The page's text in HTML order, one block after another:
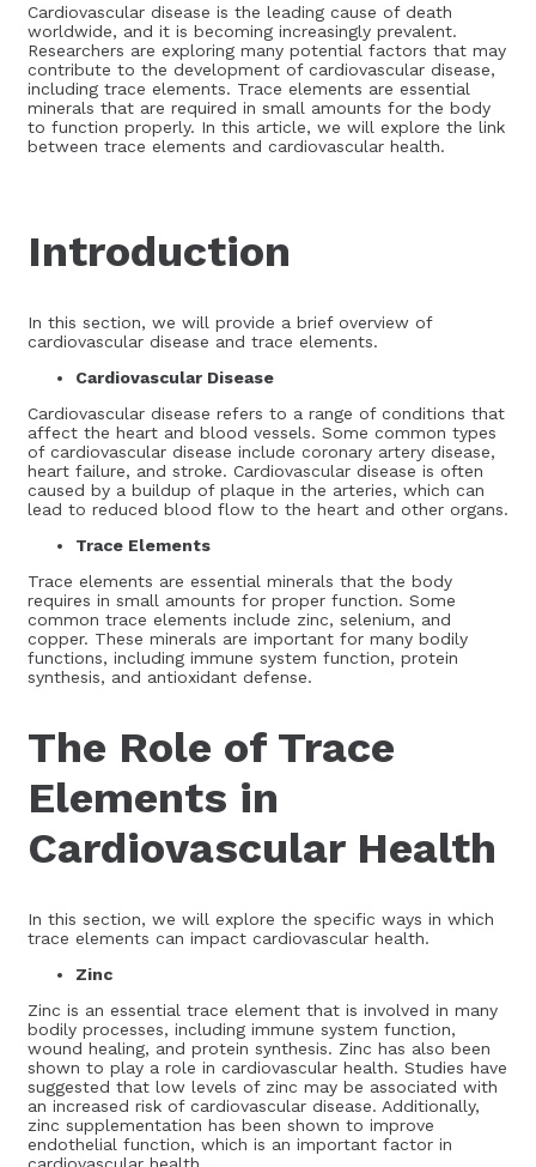
Cardiovascular disease is the leading cause of death
worldwide, and it is becoming increasingly prevalent.
Researchers are exploring many potential factors that may
contribute to the development of cardiovascular disease,
including trace elements. Trace elements are essential
minerals that are required in small amounts for the body
to function properly. In this article, we will explore the link
between trace elements and cardiovascular health.
Introduction
In this section, we will provide a brief overview of
cardiovascular disease and trace elements.
Cardiovascular Disease
Cardiovascular disease refers to a range of conditions that
affect the heart and blood vessels. Some common types
of cardiovascular disease include coronary artery disease,
heart failure, and stroke. Cardiovascular disease is often
caused by a buildup of plaque in the arteries, which can
lead to reduced blood flow to the heart and other organs.
Trace Elements
Trace elements are essential minerals that the body
requires in small amounts for proper function. Some
common trace elements include zinc, selenium, and
copper. These minerals are important for many bodily
functions, including immune system function, protein
synthesis, and antioxidant defense.
The Role of Trace
Elements in
Cardiovascular Health
In this section, we will explore the specific ways in which
trace elements can impact cardiovascular health.
Zinc
Zinc is an essential trace element that is involved in many
bodily processes, including immune system function,
wound healing, and protein synthesis. Zinc has also been
shown to play a role in cardiovascular health. Studies have
suggested that low levels of zinc may be associated with
an increased risk of cardiovascular disease. Additionally,
zinc supplementation has been shown to improve
endothelial function, which is an important factor in